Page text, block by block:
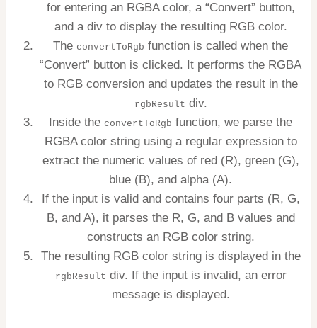
for entering an RGBA color, a “Convert” button,
and a div to display the resulting RGB color.
The convertToRgb function is called when the
“Convert” button is clicked. It performs the RGBA
to RGB conversion and updates the result in the
rgbResult div.
Inside the convertToRgb function, we parse the
RGBA color string using a regular expression to
extract the numeric values of red (R), green (G),
blue (B), and alpha (A).
If the input is valid and contains four parts (R, G,
B, and A), it parses the R, G, and B values and
constructs an RGB color string.
The resulting RGB color string is displayed in the
rgbResult div. If the input is invalid, an error
message is displayed.